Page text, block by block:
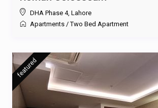
DHA Phase 4, Lahore
Apartments /Two Bed Apartment
featured